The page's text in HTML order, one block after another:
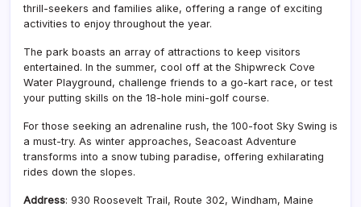
thrill-seekers and families alike, offering a range of exciting
activities to enjoy throughout the year.
The park boasts an array of attractions to keep visitors
entertained. In the summer, cool off at the Shipwreck Cove
Water Playground, challenge friends to a go-kart race, or test
your putting skills on the 18-hole mini-golf course.
For those seeking an adrenaline rush, the 100-foot Sky Swing is
a must-try. As winter approaches, Seacoast Adventure
transforms into a snow tubing paradise, offering exhilarating
rides down the slopes.
Address: 930 Roosevelt Trail, Route 302, Windham, Maine